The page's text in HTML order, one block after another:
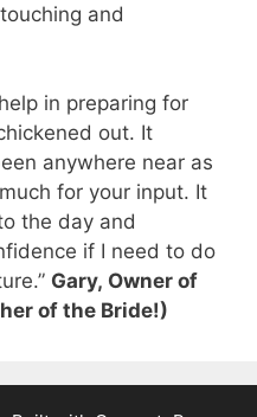
and
in preparing for
out. It
anywhere near as
for your input. It
the day and
if I need to do
Gary, Owner of
of the Bride!)